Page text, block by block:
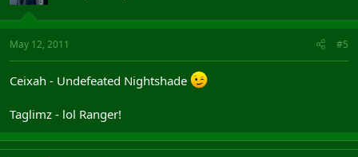
May 12, 2011 #5
Ceixah - Undefeated Nightshade
Taglimz - lol Ranger!